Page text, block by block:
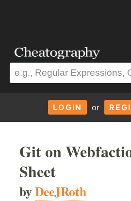
LOGIN or
Git on
Sheet
byDeeJRoth